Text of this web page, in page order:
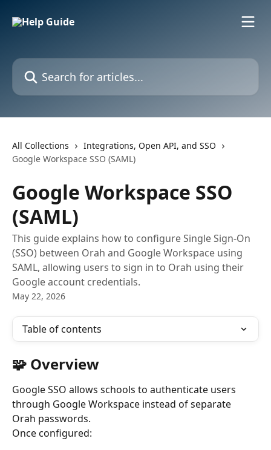
Search for articles...
All Collections
Integrations, Open API, and SSO
Google Workspace SSO (SAML)
Google Workspace SSO
(SAML)
This guide explains how to configure Single Sign-On
(SSO) between Orah and Google Workspace using
SAML, allowing users to sign in to Orah using their
Google account credentials.
May 22, 2026
Table of contents
🧩 Overview
Google SSO allows schools to authenticate users
through Google Workspace instead of separate
Orah passwords.
Once configured: